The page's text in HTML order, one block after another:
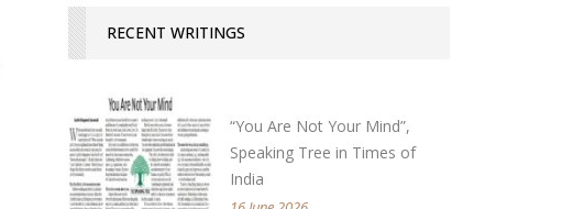
RECENT WRITINGS
“You Are Not Your Mind”,
Speaking Tree in Times of
India